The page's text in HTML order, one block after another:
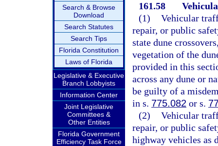
Search & Browse
Download
Search Statutes
Search Tips
Florida Constitution
Laws of Florida
Legislative & Executive
Branch Lobbyists
Information Center
Joint Legislative
Committees &
Other Entities
Florida Government
Efficiency Task Force
161.58
(1) Vehicular
repair, or public
state dune
vegetation of the
provided in this
across any dune or
be guilty of a
in s. 775.082 or s.
(2) Vehicular
repair, or public
highway vehicles as